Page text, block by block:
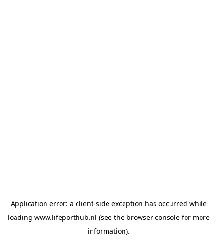
Application error: a client-side exception has occurred while
loading www.lifeporthub.nl (see the browser consolefor more
information).